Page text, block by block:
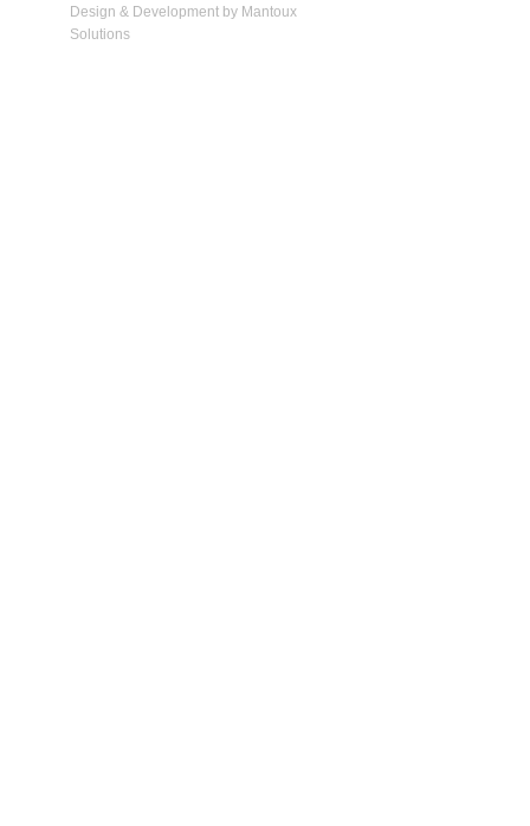
Design & Development by Mantoux
Solutions